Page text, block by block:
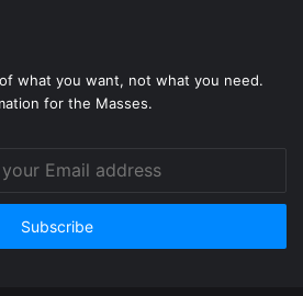
what you want, not what you need.
for the Masses.